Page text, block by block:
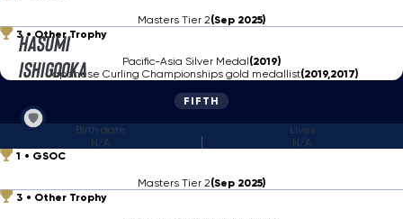
Masters Tier 2(Sep 2025)
3
Other Trophy
Pacific-Asia Silver Medal(2019)
Japanese Curling Championships gold medallist(2019,2017)
FIFTH
Hasumi
Ishigooka
Birth date
N/A
Lives
N/A
1
GSOC
Masters Tier 2(Sep 2025)
3
Other Trophy